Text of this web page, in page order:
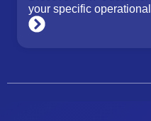
your specific